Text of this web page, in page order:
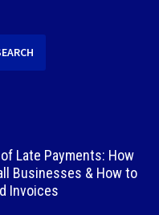
Late Payments: How
Businesses & How to
Invoices